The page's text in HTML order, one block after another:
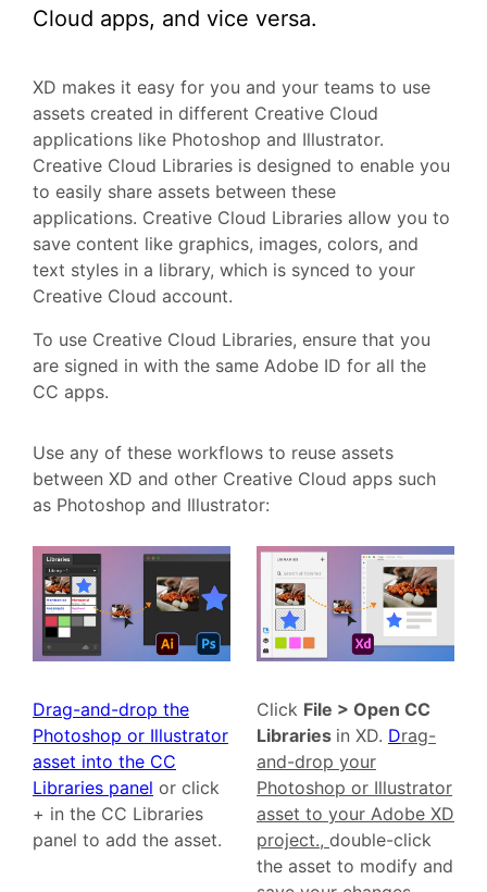
Cloud apps, and vice versa.
XD makes it easy for you and your teams to use
assets created in different Creative Cloud
applications like Photoshop and Illustrator.
Creative Cloud Libraries is designed to enable you
to easily share assets between these
applications. Creative Cloud Libraries allow you to
save content like graphics, images, colors, and
text styles in a library, which is synced to your
Creative Cloud account.
To use Creative Cloud Libraries, ensure that you
are signed in with the same Adobe ID for all the
CC apps.
Use any of these workflows to reuse assets
between XD and other Creative Cloud apps such
as Photoshop and Illustrator:
Drag-and-drop the
Photoshop or Illustrator
asset into the CC
Libraries panel or click
+ in the CC Libraries
panel to add the asset.
Click File > Open CC
Libraries in XD. Drag-
and-drop your
Photoshop or Illustrator
asset to your Adobe XD
project., double-click
the asset to modify and